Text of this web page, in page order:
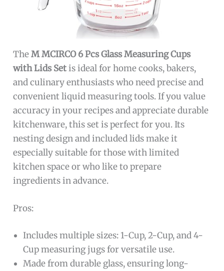
TheM MCIRCO 6 Pcs Glass Measuring Cups
with Lids Setis ideal for home cooks, bakers,
and culinary enthusiasts who need precise and
convenient liquid measuring tools. If you value
accuracy in your recipes and appreciate durable
kitchenware, this set is perfect for you. Its
nesting design and included lids make it
especially suitable for those with limited
kitchen space or who like to prepare
ingredients in advance.
Pros:
Includes multiple sizes: 1-Cup, 2-Cup, and 4-
Cup measuring jugs for versatile use.
Made from durable glass, ensuring long-